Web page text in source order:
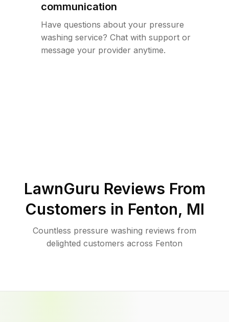
communication
Have questions about your pressure
washing service? Chat with support or
message your provider anytime.
LawnGuru Reviews From
Customers in Fenton, MI
Countless pressure washing reviews from
delighted customers across Fenton